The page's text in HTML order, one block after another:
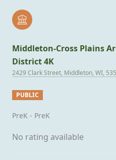
Middleton-Cross Plains
District 4K
2429 Clark Street, Middleton, WI,
PUBLIC
PreK - PreK
No rating available